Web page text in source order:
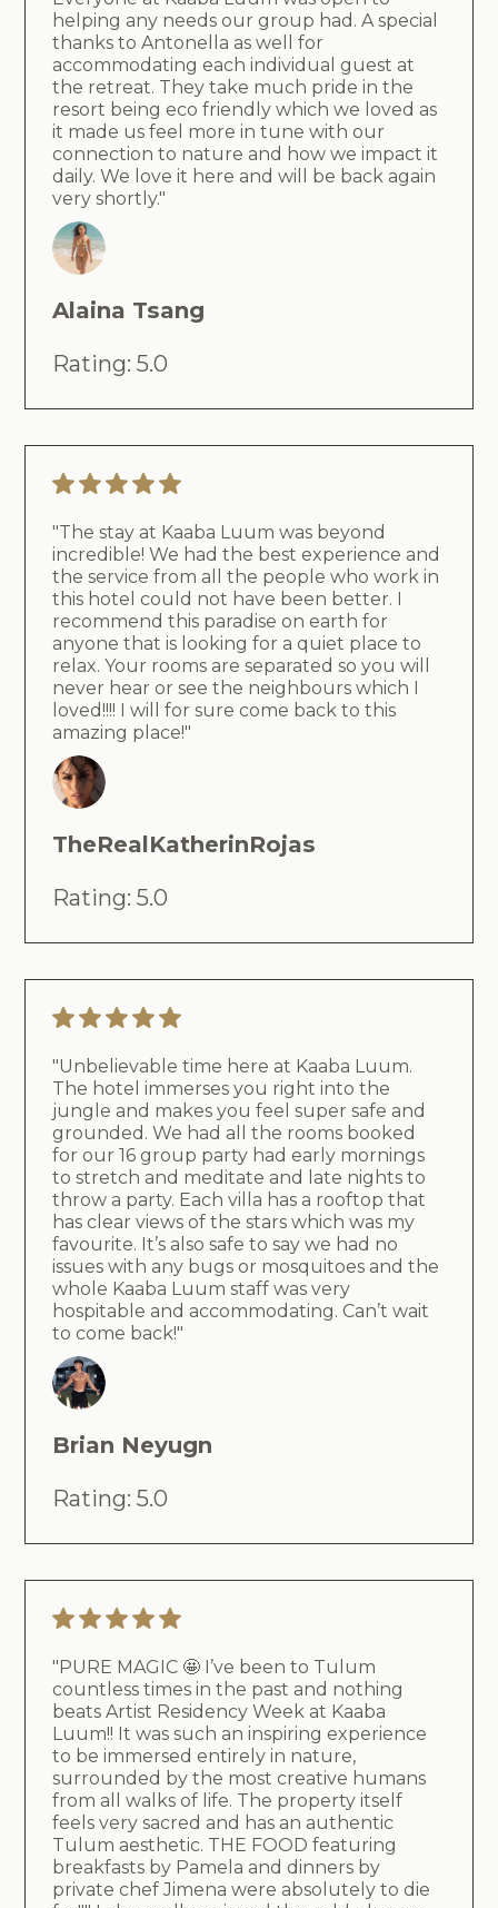
helping any needs our group had. A special
thanks to Antonella as well for
accommodating each individual guest at
the retreat. They take much pride in the
resort being eco friendly which we loved as
it made us feel more in tune with our
connection to nature and how we impact it
daily. We love it here and will be back again
very shortly."
Alaina Tsang
Rating: 5.0
"The stay at Kaaba Luum was beyond
incredible! We had the best experience and
the service from all the people who work in
this hotel could not have been better. I
recommend this paradise on earth for
anyone that is looking for a quiet place to
relax. Your rooms are separated so you will
never hear or see the neighbours which I
loved!!!! I will for sure come back to this
amazing place!"
TheRealKatherinRojas
Rating: 5.0
"Unbelievable time here at Kaaba Luum.
The hotel immerses you right into the
jungle and makes you feel super safe and
grounded. We had all the rooms booked
for our 16 group party had early mornings
to stretch and meditate and late nights to
throw a party. Each villa has a rooftop that
has clear views of the stars which was my
favourite. It’s also safe to say we had no
issues with any bugs or mosquitoes and the
whole Kaaba Luum staff was very
hospitable and accommodating. Can’t wait
to come back!"
Brian Neyugn
Rating: 5.0
"PURE MAGIC 🤩 I’ve been to Tulum
countless times in the past and nothing
beats Artist Residency Week at Kaaba
Luum!! It was such an inspiring experience
to be immersed entirely in nature,
surrounded by the most creative humans
from all walks of life. The property itself
feels very sacred and has an authentic
Tulum aesthetic. THE FOOD featuring
breakfasts by Pamela and dinners by
private chef Jimena were absolutely to die